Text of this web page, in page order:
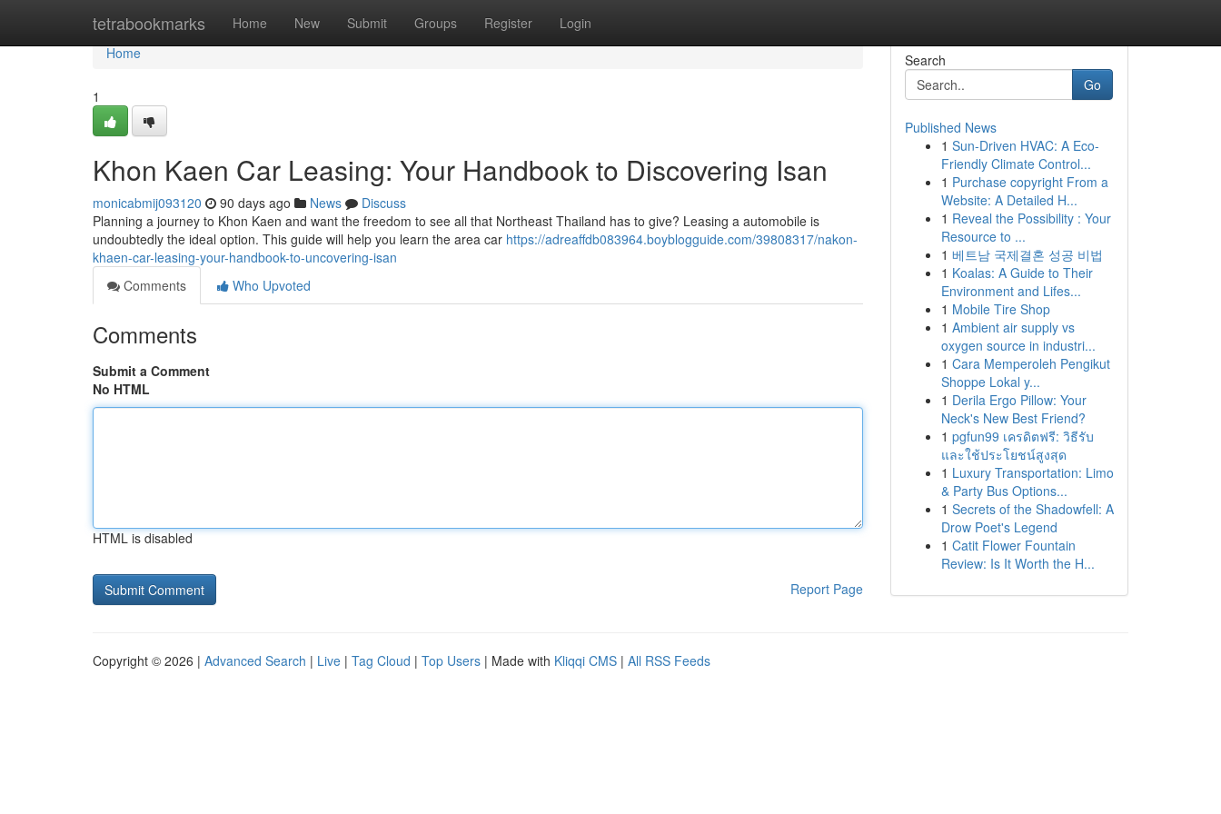
tetrabookmarks Home New Submit Groups Register Login
Home
Home
1
Khon Kaen Car Leasing: Your Handbook to Discovering Isan
monicabmij093120 90 days ago News
Discuss
Planning a journey to Khon Kaen and want the freedom to see all that Northeast Thailand has to give? Leasing a automobile is
undoubtedly the ideal option. This guide will help you learn the area car https://adreaffdb083964.boyblogguide.com/39808317/nakon-
khaen-car-leasing-your-handbook-to-uncovering-isan
Comments
Who Upvoted
Comments
Submit a Comment
No HTML
HTML is disabled
Report Page
Search
Go
Published News
1 Sun-Driven HVAC: A Eco-
Friendly Climate Control...
1 Purchase copyright From a
Website: A Detailed H...
1 Reveal the Possibility : Your
Resource to ...
1 베트남 국제결혼 성공 비법
1 Koalas: A Guide to Their
Environment and Lifes...
1 Mobile Tire Shop
1 Ambient air supply vs
oxygen source in industri...
1 Cara Memperoleh Pengikut
Shoppe Lokal y...
1 Derila Ergo Pillow: Your
Neck's New Best Friend?
1 pgfun99 เครดิตฟรี: วิธีรับ
และใช้ประโยชน์สูงสุด
1 Luxury Transportation: Limo
& Party Bus Options...
1 Secrets of the Shadowfell: A
Drow Poet's Legend
1 Catit Flower Fountain
Review: Is It Worth the H...
Copyright © 2026 | Advanced Search | Live | Tag Cloud | Top Users | Made with Kliqqi CMS | All RSS Feeds